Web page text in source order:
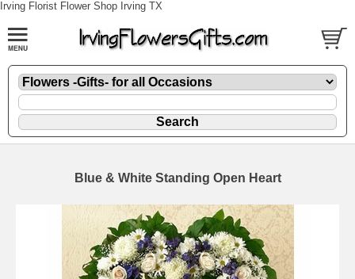
Irving Florist Flower Shop Irving TX
Blue & White Standing Open Heart